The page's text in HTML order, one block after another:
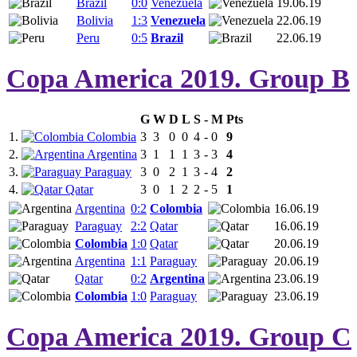
Brazil
0:0 Venezuela
19.06.19
Bolivia
1:3 Venezuela
22.06.19
Peru
0:5 Brazil 22.06.19
Copa America 2019. Group B
G W D L S - M Pts
1.
Colombia 3 3 0 0 4 - 0
9
2.
Argentina 3 1 1 1 3 - 3
4
3.
Paraguay 3 0 2 1 3 - 4
2
4.
Qatar 3 0 1 2 2 - 5
1
Argentina 0:2 Colombia
16.06.19
Paraguay
2:2 Qatar
16.06.19
Colombia 1:0 Qatar
20.06.19
Argentina 1:1 Paraguay
20.06.19
Qatar
0:2 Argentina
23.06.19
Colombia 1:0 Paraguay 23.06.19
Copa America 2019. Group C